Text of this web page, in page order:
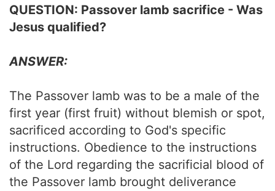
QUESTION: Passover lamb sacrifice - Was
Jesus qualified?
ANSWER:
The Passover lamb was to be a male of the
first year (first fruit) without blemish or spot,
sacrificed according to God's specific
instructions. Obedience to the instructions
of the Lord regarding the sacrificial blood of
the Passover lamb brought deliverance